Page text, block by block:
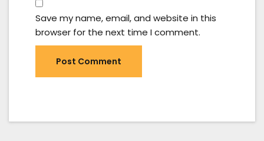
Save my name, email, and website in this
browser for the next time I comment.